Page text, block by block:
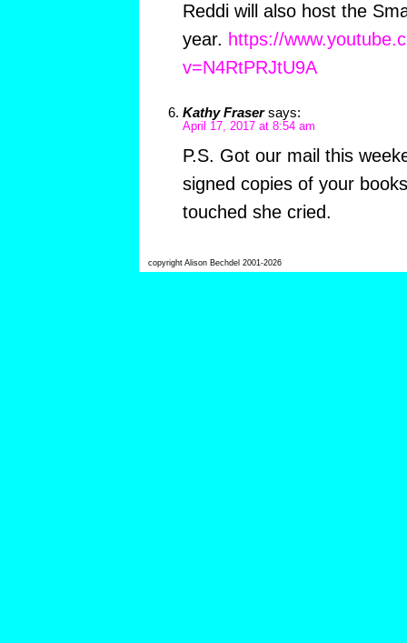
Reddi will also host the
year. https://
v=N4RtPRJtU9A
Kathy Fraser says:
April 17, 2017 at 8:54 am
P.S. Got our mail this
signed copies of your
touched she cried.
copyright Alison Bechdel 2001-2026